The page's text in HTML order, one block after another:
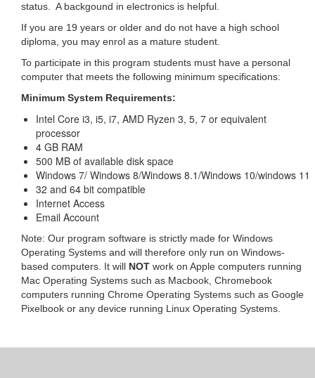
status. A backgound in electronics is helpful.
If you are 19 years or older and do not have a high school
diploma, you may enrol as a mature student.
To participate in this program students must have a personal
computer that meets the following minimum specifications:
Minimum System Requirements:
Intel Core i3, i5, i7, AMD Ryzen 3, 5, 7 or equivalent
processor
4 GB RAM
500 MB of available disk space
Windows 7/ Windows 8/Windows 8.1/Windows 10/windows 11
32 and 64 bit compatible
Internet Access
Email Account
Note: Our program software is strictly made for Windows
Operating Systems and will therefore only run on Windows-
based computers. It will NOT work on Apple computers running
Mac Operating Systems such as Macbook, Chromebook
computers running Chrome Operating Systems such as Google
Pixelbook or any device running Linux Operating Systems.